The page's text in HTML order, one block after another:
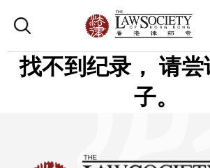
找不到纪录， 请尝
子。